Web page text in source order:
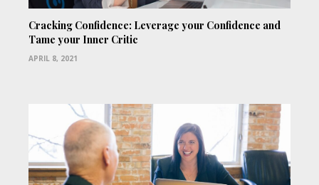
Cracking Confidence: Leverage your Confidence and
Tame your Inner Critic
APRIL 8, 2021